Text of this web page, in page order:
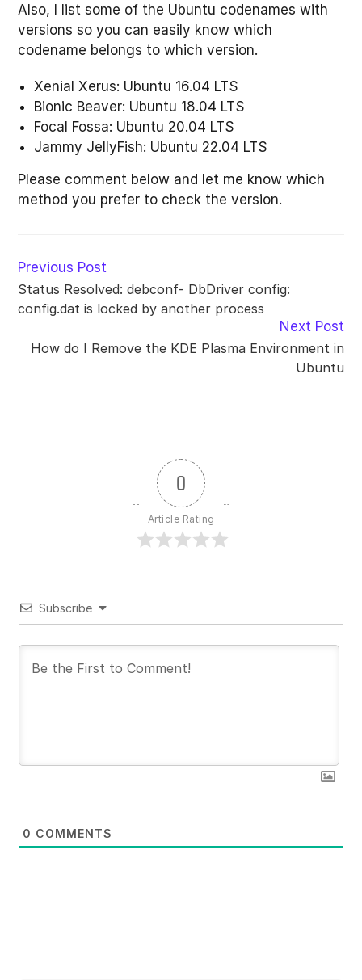
Also, I list some of the Ubuntu codenames with
versions so you can easily know which
codename belongs to which version.
Xenial Xerus: Ubuntu 16.04 LTS
Bionic Beaver: Ubuntu 18.04 LTS
Focal Fossa: Ubuntu 20.04 LTS
Jammy JellyFish: Ubuntu 22.04 LTS
Please comment below and let me know which
method you prefer to check the version.
Read
more
articles
Previous Post
Status Resolved: debconf- DbDriver config:
config.dat is locked by another process
Next Post
How do I Remove the KDE Plasma Environment in
Ubuntu
0
Article Rating
Subscribe
0 COMMENTS